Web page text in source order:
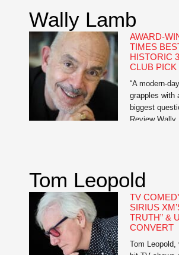
Wally Lamb
AWARD-
TIMES
HISTORIC
CLUB PICK
“A modern-
grapples with
biggest
Review
The Hour I
Tom Leopold
TV
SIRIUS
TRUTH” &
CONVERT
Tom